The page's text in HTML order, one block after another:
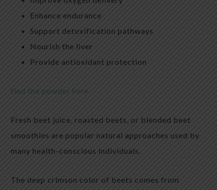
Enhance endurance
Support detoxification pathways
Nourish the liver
Provide antioxidant protection
find the powder here
Fresh beet juice, roasted beets, or blended beet
smoothies are popular natural approaches used by
many health-conscious individuals.
The deep crimson color of beets comes from